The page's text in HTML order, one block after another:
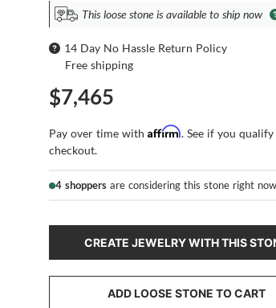
This loose stone is available to ship now
14 Day No Hassle Return Policy
Free shipping
$7,465
Pay over time withAffirm. See if you
checkout.
4 shoppers are considering this stone right now
CREATE JEWELRY WITH THIS
ADD LOOSE STONE TO CART